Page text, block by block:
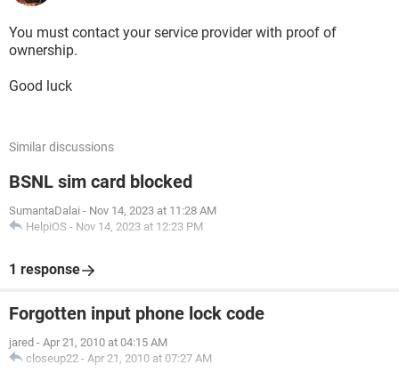
You must contact your service provider with proof of
ownership.
Good luck
Similar discussions
BSNL sim card blocked
SumantaDalai - Nov 14, 2023 at 11:28 AM
HelpiOS - Nov 14, 2023 at 12:23 PM
1 response
Forgotten input phone lock code
jared - Apr 21, 2010 at 04:15 AM
closeup22 - Apr 21, 2010 at 07:27 AM